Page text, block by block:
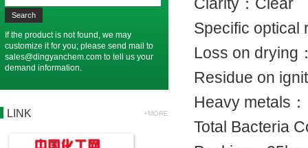
If the product is not found, we may
customize it for you; please send mail to
sales@dingyanchem.com to tell us your
demand information.
LINK +MORE
Specific
Loss on
Residue on
Heavy
Total